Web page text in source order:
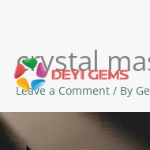
Skip
content
crystal
Leave a Comment / By